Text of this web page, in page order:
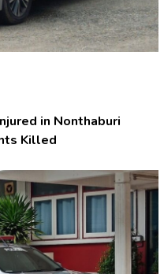
in Nonthaburi
Killed